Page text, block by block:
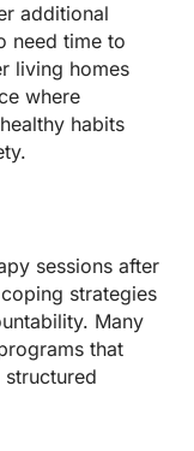
additional
need time to
living homes
where
habits
sessions after
strategies
Many
that